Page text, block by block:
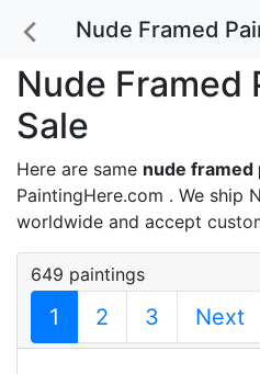
Nude Framed
Nude Framed
Sale
Here are same nude framed
PaintingHere.com . We ship
worldwide and accept
649 paintings
1 2 3 Next